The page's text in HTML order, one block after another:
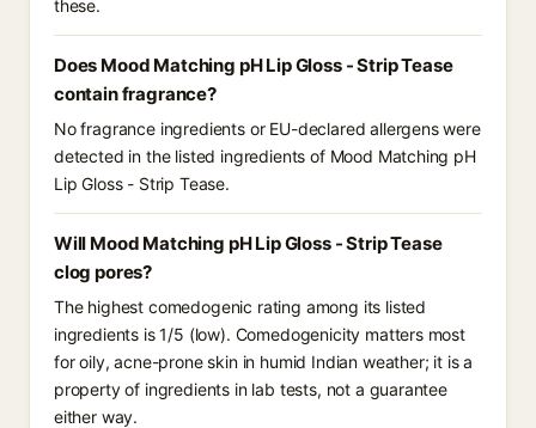
these.
Does Mood Matching pH Lip Gloss - Strip Tease
contain fragrance?
No fragrance ingredients or EU-declared allergens were
detected in the listed ingredients of Mood Matching pH
Lip Gloss - Strip Tease.
Will Mood Matching pH Lip Gloss - Strip Tease
clog pores?
The highest comedogenic rating among its listed
ingredients is 1/5 (low). Comedogenicity matters most
for oily, acne-prone skin in humid Indian weather; it is a
property of ingredients in lab tests, not a guarantee
either way.